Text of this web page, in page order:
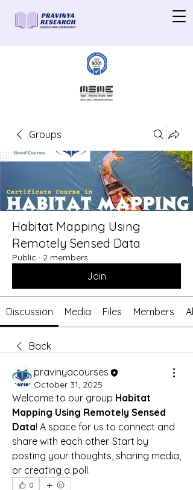
Groups
Habitat Mapping Using
Remotely Sensed Data
Public · 2 members
Join
Discussion Media Files Members
Back
pravinyacourses
October 31, 2025
Welcome to our group Habitat
Mapping Using Remotely Sensed
Data! A space for us to connect and
share with each other. Start by
posting your thoughts, sharing media,
or creating a poll.
0